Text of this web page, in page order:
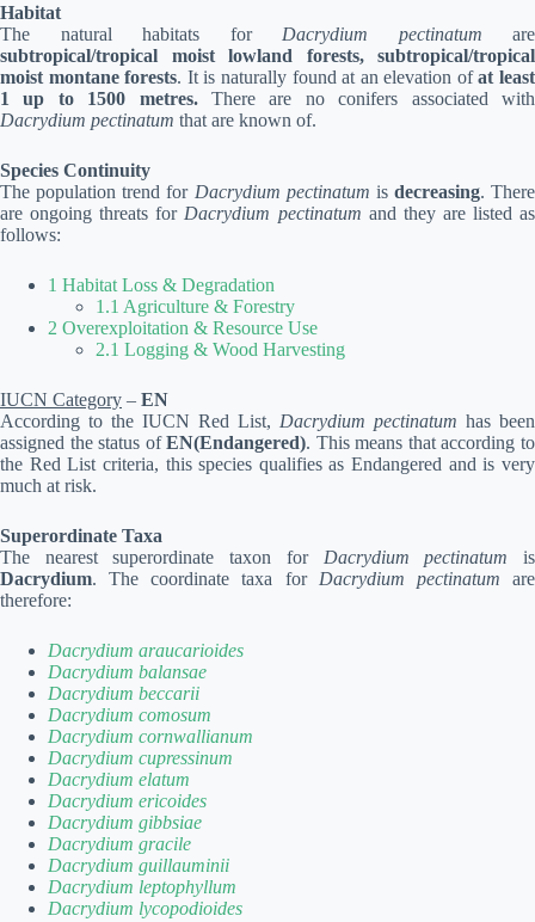
Habitat
The natural habitats for Dacrydium pectinatum are
subtropical/tropical moist lowland forests, subtropical/tropical
moist montane forests. It is naturally found at an elevation ofat least
1 up to 1500 metres.There are no conifers associated with
Dacrydium pectinatum that are known of.
Species Continuity
The population trend for Dacrydium pectinatum is decreasing. There
are ongoing threats for Dacrydium pectinatum and they are listed as
follows:
1 Habitat Loss & Degradation
1.1 Agriculture & Forestry
2 Overexploitation & Resource Use
2.1 Logging & Wood Harvesting
IUCN Category – EN
According to the IUCN Red List, Dacrydium pectinatum has been
assigned the status ofEN(Endangered). This means that according to
the Red List criteria, this species qualifies as Endangered and is very
much at risk.
Superordinate Taxa
The nearest superordinate taxon for Dacrydium pectinatum is
Dacrydium. The coordinate taxa for Dacrydium pectinatum are
therefore:
Dacrydium araucarioides
Dacrydium balansae
Dacrydium beccarii
Dacrydium comosum
Dacrydium cornwallianum
Dacrydium cupressinum
Dacrydium elatum
Dacrydium ericoides
Dacrydium gibbsiae
Dacrydium gracile
Dacrydium guillauminii
Dacrydium leptophyllum
Dacrydium lycopodioides